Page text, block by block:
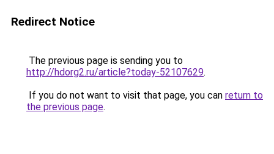
Redirect Notice
The previous page is sending you to
http://hdorg2.ru/article?today-52107629.
If you do not want to visit that page, you can return to
the previous page.